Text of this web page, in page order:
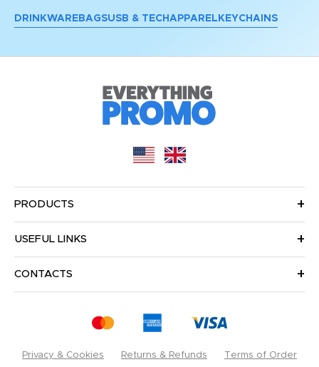
DRINKWARE BAGSUSB & TECH APPAREL KEYCHAINS
PRODUCTS
USEFUL LINKS
CONTACTS
Privacy & Cookies Returns & Refunds Terms of Order